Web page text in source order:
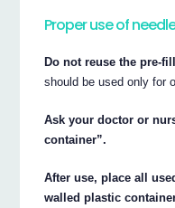
Proper use of
Do not reuse the pre-
should be used only for
Ask your doctor or
container”.
After use, place all
walled plastic